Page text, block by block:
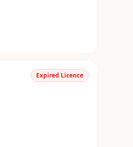
Expired Licence